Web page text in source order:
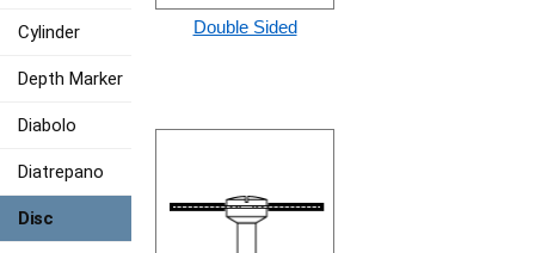
Double Sided
Cylinder
Depth Marker
Diabolo
Diatrepano
Disc